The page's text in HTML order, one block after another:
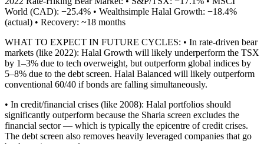
World (CAD): −25.4% • Wealthsimple Halal Growth: −18.4%
(actual) • Recovery: ~18 months
WHAT TO EXPECT IN FUTURE CYCLES: • In rate-driven bear
markets (like 2022): Halal Growth will likely underperform the TSX
by 1–3% due to tech overweight, but outperform global indices by
5–8% due to the debt screen. Halal Balanced will likely outperform
conventional 60/40 if bonds are falling simultaneously.
• In credit/financial crises (like 2008): Halal portfolios should
significantly outperform because the Sharia screen excludes the
financial sector — which is typically the epicentre of credit crises.
The debt screen also removes heavily leveraged companies that go